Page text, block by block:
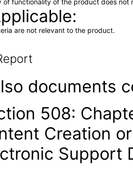
of functionality of the product does not
are not relevant to the product.
documents
508:
Creation
Support